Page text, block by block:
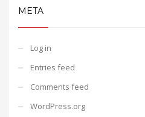
META
Log in
Entries feed
Comments feed
WordPress.org